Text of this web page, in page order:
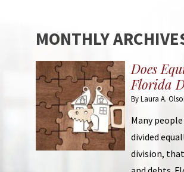
MONTHLY
Does
Florida
ByLaura A.
Many
divided
division,